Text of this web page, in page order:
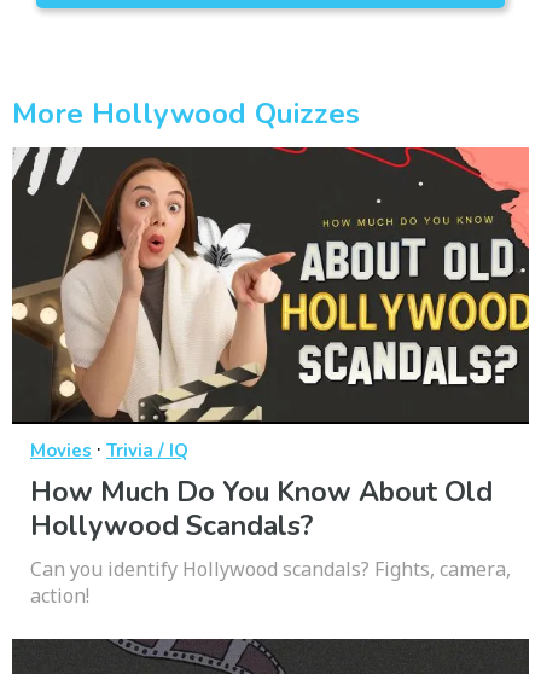
More Hollywood Quizzes
Movies · Trivia / IQ
How Much Do You Know About Old
Hollywood Scandals?
Can you identify Hollywood scandals? Fights, camera,
action!